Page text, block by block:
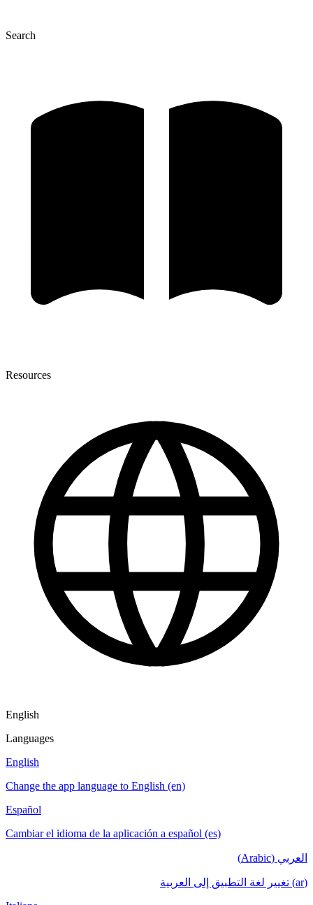
Search
Resources
English
Languages
English
Change the app language to English (en)
Español
Cambiar el idioma de la aplicación a español (es)
العربي (Arabic)
(ar) تغيير لغة التطبيق إلى العربية